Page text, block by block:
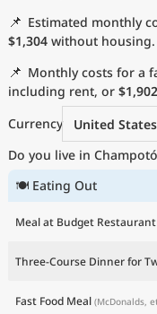
📌 Estimated monthly
$1,304 without housing.
📌 Monthly costs for a
including rent, or $1,902
Currency
United
Do you live in
🍽 Eating Out
Meal at Budget Restaurant
Three-Course Dinner for
Fast Food Meal (McDonalds,
Most Popular Cities
Affordable Cities by
Current Prices by City
Current Prices by